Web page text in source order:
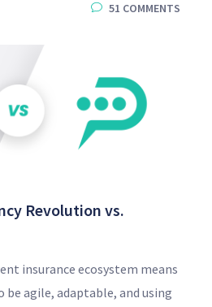
51 COMMENTS
Revolution vs.
insurance ecosystem means
be agile, adaptable, and using